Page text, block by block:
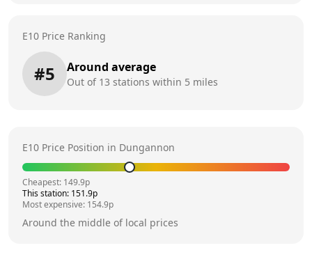
E10 Price Ranking
#5 Around average
Out of 13 stations within 5 miles
E10 Price Position in Dungannon
Cheapest: 149.9p
This station: 151.9p
Most expensive: 154.9p
Around the middle of local prices